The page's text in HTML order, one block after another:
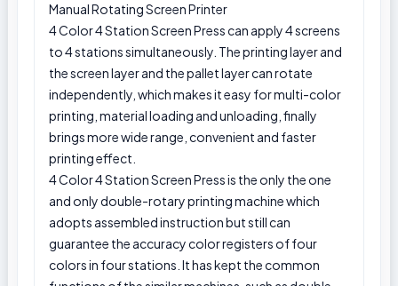
Manual Rotating Screen Printer
4 Color 4 Station Screen Press can apply 4 screens
to 4 stations simultaneously. The printing layer and
the screen layer and the pallet layer can rotate
independently, which makes it easy for multi-color
printing, material loading and unloading, finally
brings more wide range, convenient and faster
printing effect.
4 Color 4 Station Screen Press is the only the one
and only double-rotary printing machine which
adopts assembled instruction but still can
guarantee the accuracy color registers of four
colors in four stations. It has kept the common